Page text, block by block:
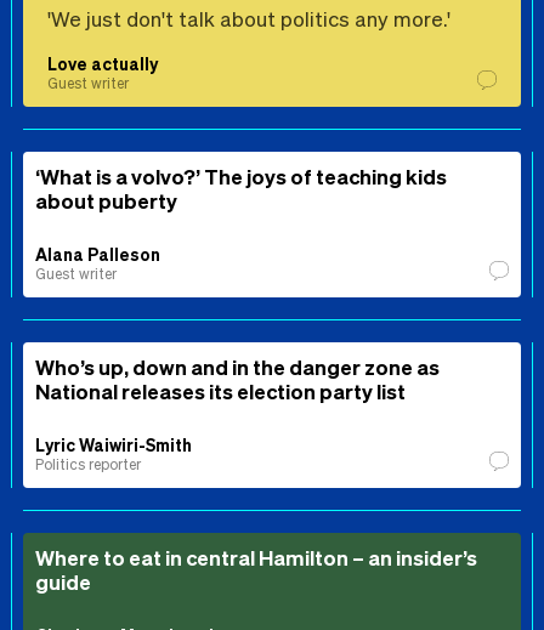
'We just don't talk about politics any more.'
Love actually
Guest writer
‘What is a volvo?’ The joys of teaching kids
about puberty
Alana Palleson
Guest writer
Who’s up, down and in the danger zone as
National releases its election party list
Lyric Waiwiri-Smith
Politics reporter
Where to eat in central Hamilton – an insider’s
guide